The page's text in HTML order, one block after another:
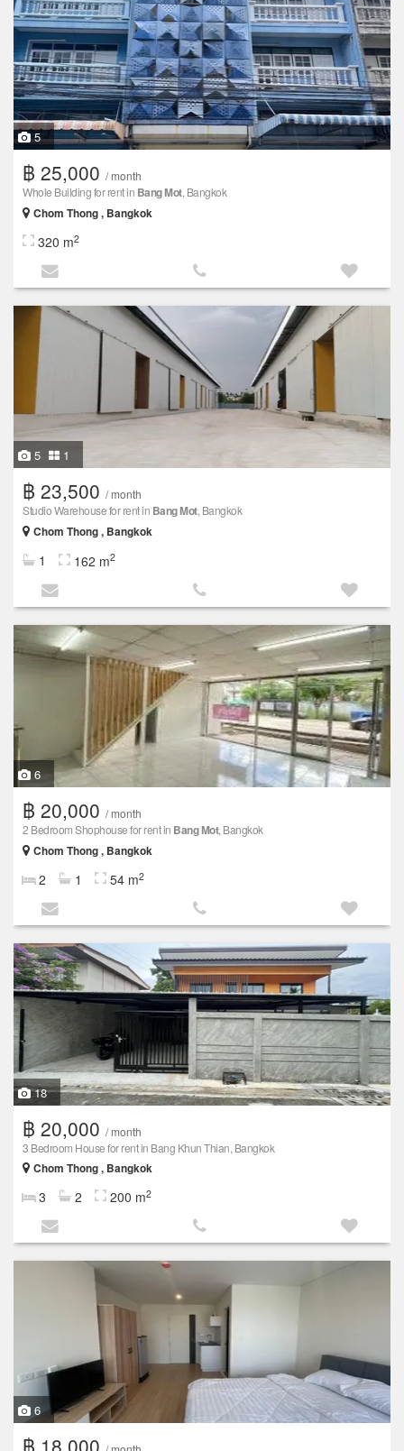
5
฿ 25,000 / month
Whole Building for rent in Bang Mot, Bangkok
Chom Thong , Bangkok
320 m2
5 1
฿ 23,500 / month
Studio Warehouse for rent in Bang Mot, Bangkok
Chom Thong , Bangkok
1 162 m2
6
฿ 20,000 / month
2 Bedroom Shophouse for rent in Bang Mot, Bangkok
Chom Thong , Bangkok
2 1 54 m2
18
฿ 20,000 / month
3 Bedroom House for rent in Bang Khun Thian, Bangkok
Chom Thong , Bangkok
3 2 200 m2
6